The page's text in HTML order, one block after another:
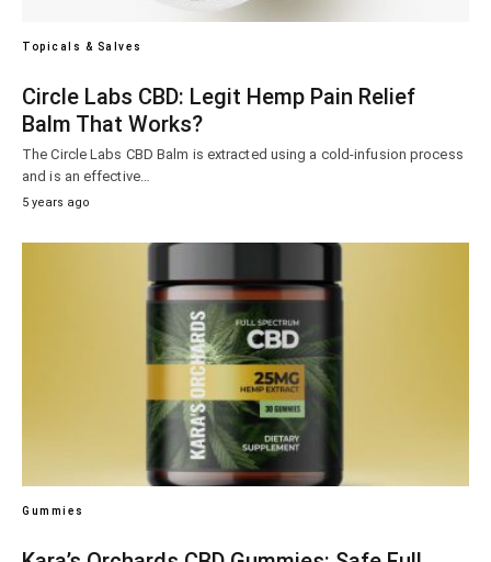
Topicals & Salves
Circle Labs CBD: Legit Hemp Pain Relief
Balm That Works?
The Circle Labs CBD Balm is extracted using a cold-infusion process
and is an effective…
5 years ago
Gummies